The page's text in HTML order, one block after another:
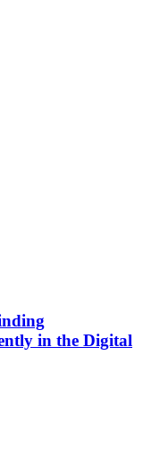
in the Digital